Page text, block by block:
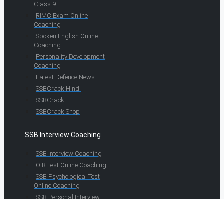
Class 9
RIMC Exam Online
Coaching
Spoken English Online
Coaching
Personality Development
Coaching
Latest Defence News
SSBCrack Hindi
SSBCrack
SSBCrack Shop
SSB Interview Coaching
SSB Interview Coaching
OIR Test Online Coaching
SSB Psychological Test
Online Coaching
SSB Personal Interview